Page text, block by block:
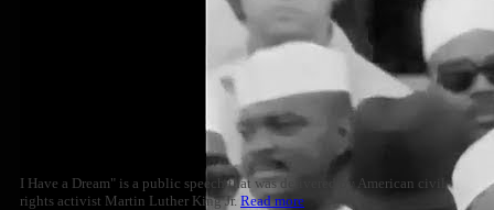
I Have a Dream" is a public speech that was delivered by American civil
rights activist Martin Luther King Jr. Read more